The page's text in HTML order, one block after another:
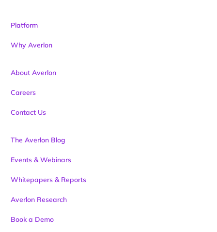
Platform
Why Averlon
About Averlon
Careers
Contact Us
The Averlon Blog
Events & Webinars
Whitepapers & Reports
Averlon Research
Book a Demo